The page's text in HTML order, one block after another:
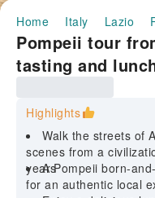
Home Italy Lazio
Pompeii tour
tasting and
Highlights
Walk the streets of
scenes from a
yearsA Pompeii born-
for an authentic local